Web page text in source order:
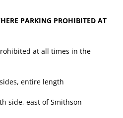
PARKING PROHIBITED AT
at all times in the
entire length
side, east of Smithson